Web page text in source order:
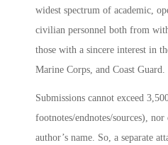
widest spectrum of academic,
civilian personnel both from
those with a sincere interest in
Marine Corps, and Coast Guard.
Submissions cannot exceed
footnotes/endnotes/sources),
author’s name. So, a separate